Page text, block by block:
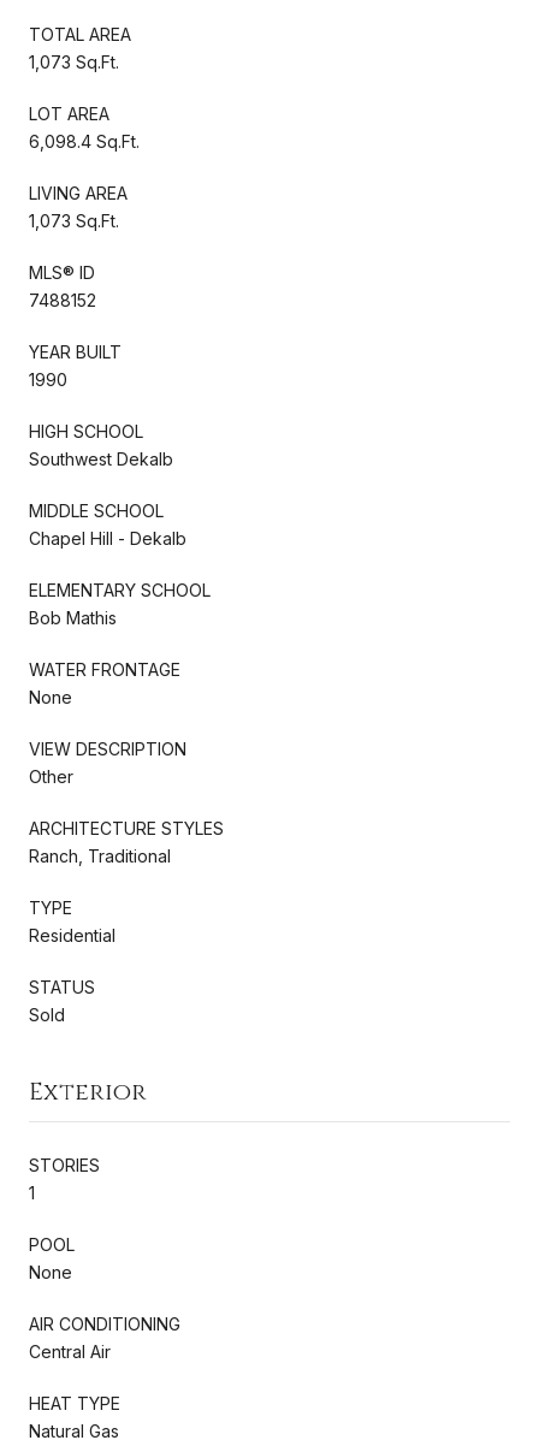
TOTAL AREA
1,073 Sq.Ft.
LOT AREA
6,098.4 Sq.Ft.
LIVING AREA
1,073 Sq.Ft.
MLS® ID
7488152
YEAR BUILT
1990
HIGH SCHOOL
Southwest Dekalb
MIDDLE SCHOOL
Chapel Hill - Dekalb
ELEMENTARY SCHOOL
Bob Mathis
WATER FRONTAGE
None
VIEW DESCRIPTION
Other
ARCHITECTURE STYLES
Ranch, Traditional
TYPE
Residential
STATUS
Sold
Exterior
STORIES
1
POOL
None
AIR CONDITIONING
Central Air
HEAT TYPE
Natural Gas